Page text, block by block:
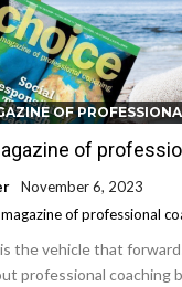
OF
of
November 6, 2023
of professional
the vehicle that
professional coaching